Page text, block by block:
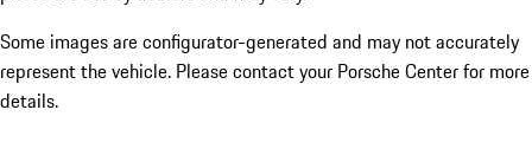
Some images are configurator-generated and may not accurately
represent the vehicle. Please contact your Porsche Center for more
details.